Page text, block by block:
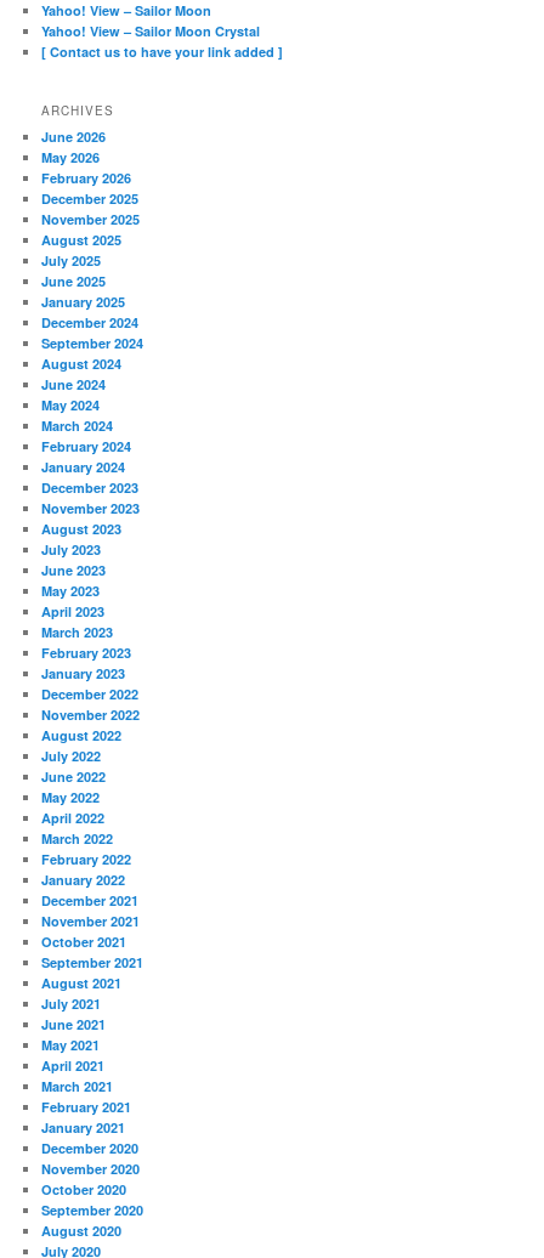
Yahoo! View – Sailor Moon
Yahoo! View – Sailor Moon Crystal
[ Contact us to have your link added ]
ARCHIVES
June 2026
May 2026
February 2026
December 2025
November 2025
August 2025
July 2025
June 2025
January 2025
December 2024
September 2024
August 2024
June 2024
May 2024
March 2024
February 2024
January 2024
December 2023
November 2023
August 2023
July 2023
June 2023
May 2023
April 2023
March 2023
February 2023
January 2023
December 2022
November 2022
August 2022
July 2022
June 2022
May 2022
April 2022
March 2022
February 2022
January 2022
December 2021
November 2021
October 2021
September 2021
August 2021
July 2021
June 2021
May 2021
April 2021
March 2021
February 2021
January 2021
December 2020
November 2020
October 2020
September 2020
August 2020
July 2020